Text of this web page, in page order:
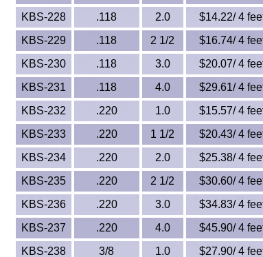
KBS-228
.118 2.0 $14.22/ 4
KBS-229
.118 2 1/2 $16.74/ 4
KBS-230
.118 3.0 $20.07/ 4
KBS-231
.118 4.0 $29.61/ 4
KBS-232
.220 1.0 $15.57/ 4
KBS-233
.220 1 1/2 $20.43/ 4
KBS-234
.220 2.0 $25.38/ 4
KBS-235
.220 2 1/2 $30.60/ 4
KBS-236
.220 3.0 $34.83/ 4
KBS-237
.220 4.0 $45.90/ 4
KBS-238
3/8 1.0 $27.90/ 4